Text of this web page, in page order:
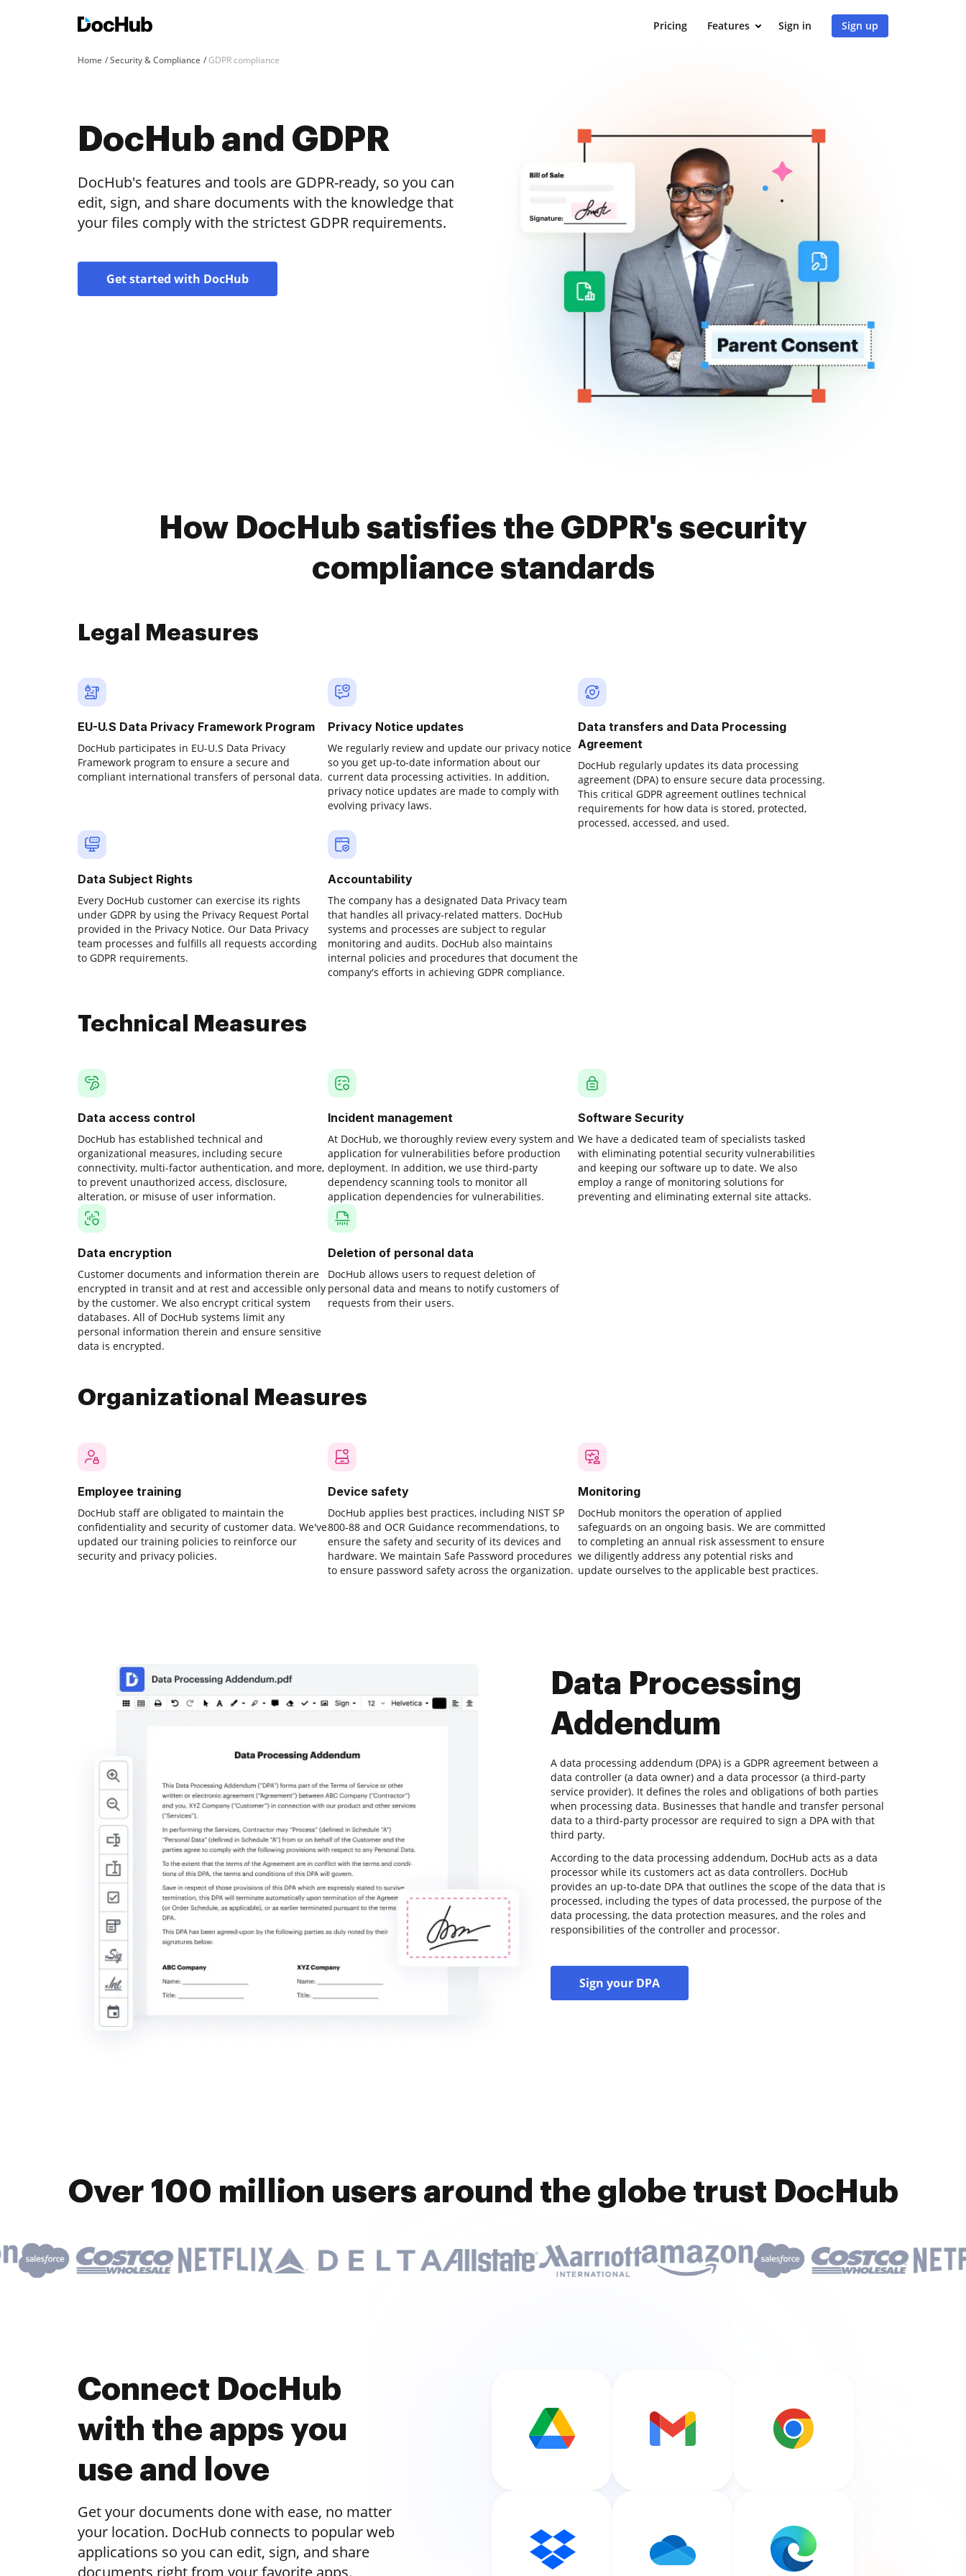
Pricing Features Sign in Sign up
Home Security & Compliance GDPR compliance
DocHub and GDPR
DocHub's features and tools are GDPR-ready, so you can
edit, sign, and share documents with the knowledge that
your files comply with the strictest GDPR requirements.
Get started with DocHub
How DocHub satisfies the GDPR's security
compliance standards
Legal Measures
EU-U.S Data Privacy Framework Program
DocHub participates in EU-U.S Data Privacy
Framework program to ensure a secure and
compliant international transfers of personal data.
Privacy Notice updates
We regularly review and update our privacy notice
so you get up-to-date information about our
current data processing activities. In addition,
privacy notice updates are made to comply with
evolving privacy laws.
Data transfers and Data Processing
Agreement
DocHub regularly updates its data processing
agreement (DPA) to ensure secure data processing.
This critical GDPR agreement outlines technical
requirements for how data is stored, protected,
processed, accessed, and used.
Data Subject Rights
Every DocHub customer can exercise its rights
under GDPR by using the Privacy Request Portal
provided in the Privacy Notice. Our Data Privacy
team processes and fulfills all requests according
to GDPR requirements.
Accountability
The company has a designated Data Privacy team
that handles all privacy-related matters. DocHub
systems and processes are subject to regular
monitoring and audits. DocHub also maintains
internal policies and procedures that document the
company's efforts in achieving GDPR compliance.
Technical Measures
Data access control
DocHub has established technical and
organizational measures, including secure
connectivity, multi-factor authentication, and more,
to prevent unauthorized access, disclosure,
alteration, or misuse of user information.
Incident management
At DocHub, we thoroughly review every system and
application for vulnerabilities before production
deployment. In addition, we use third-party
dependency scanning tools to monitor all
application dependencies for vulnerabilities.
Software Security
We have a dedicated team of specialists tasked
with eliminating potential security vulnerabilities
and keeping our software up to date. We also
employ a range of monitoring solutions for
preventing and eliminating external site attacks.
Data encryption
Customer documents and information therein are
encrypted in transit and at rest and accessible only
by the customer. We also encrypt critical system
databases. All of DocHub systems limit any
personal information therein and ensure sensitive
data is encrypted.
Deletion of personal data
DocHub allows users to request deletion of
personal data and means to notify customers of
requests from their users.
Organizational Measures
Employee training
DocHub staff are obligated to maintain the
confidentiality and security of customer data. We've
updated our training policies to reinforce our
security and privacy policies.
Device safety
DocHub applies best practices, including NIST SP
800-88 and OCR Guidance recommendations, to
ensure the safety and security of its devices and
hardware. We maintain Safe Password procedures
to ensure password safety across the organization.
Monitoring
DocHub monitors the operation of applied
safeguards on an ongoing basis. We are committed
to completing an annual risk assessment to ensure
we diligently address any potential risks and
update ourselves to the applicable best practices.
Data Processing
Addendum
A data processing addendum (DPA) is a GDPR agreement between a
data controller (a data owner) and a data processor (a third-party
service provider). It defines the roles and obligations of both parties
when processing data. Businesses that handle and transfer personal
data to a third-party processor are required to sign a DPA with that
third party.
According to the data processing addendum, DocHub acts as a data
processor while its customers act as data controllers. DocHub
provides an up-to-date DPA that outlines the scope of the data that is
processed, including the types of data processed, the purpose of the
data processing, the data protection measures, and the roles and
responsibilities of the controller and processor.
Sign your DPA
Over 100 million users around the globe trust DocHub
Connect DocHub
with the apps you
use and love
Get your documents done with ease, no matter
your location. DocHub connects to popular web
applications so you can edit, sign, and share